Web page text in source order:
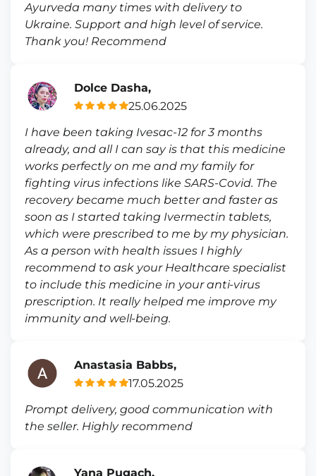
Ayurveda many times with delivery to
Ukraine. Support and high level of service.
Thank you! Recommend
Dolce Dasha,
25.06.2025
I have been taking Ivesac-12 for 3 months
already, and all I can say is that this medicine
works perfectly on me and my family for
fighting virus infections like SARS-Covid. The
recovery became much better and faster as
soon as I started taking Ivermectin tablets,
which were prescribed to me by my physician.
As a person with health issues I highly
recommend to ask your Healthcare specialist
to include this medicine in your anti-virus
prescription. It really helped me improve my
immunity and well-being.
Anastasia Babbs,
17.05.2025
Prompt delivery, good communication with
the seller. Highly recommend
Yana Pugach,